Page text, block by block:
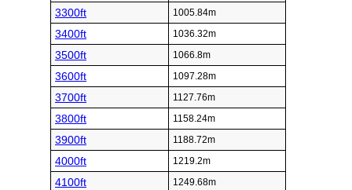
3300ft 1005.84m
3400ft 1036.32m
3500ft 1066.8m
3600ft 1097.28m
3700ft 1127.76m
3800ft 1158.24m
3900ft 1188.72m
4000ft 1219.2m
4100ft 1249.68m